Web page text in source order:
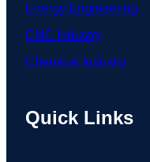
Energy Engineering
CNC Industry
Chemical Industry
Quick Links